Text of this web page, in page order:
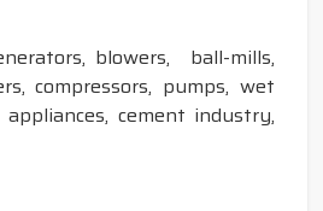
blowers, ball-mills,
compressors, pumps, wet
cement industry,